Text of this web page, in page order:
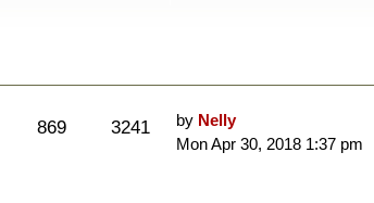
869 3241 by Nelly
Mon Apr 30, 2018 1:37 pm